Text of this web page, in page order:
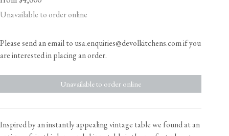
Unavailable to order online
Please send an email to usa.enquiries@devolkitchens.com if you
are interested in placing an order.
Unavailable to order online
Inspired by an instantly appealing vintage table we found at an